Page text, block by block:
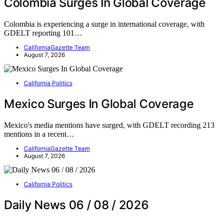
Colombia is experiencing a surge in international coverage, with
GDELT reporting 101…
CaliforniaGazette Team
August 7, 2026
California Politics
Mexico Surges In Global Coverage
Mexico's media mentions have surged, with GDELT recording 213
mentions in a recent…
CaliforniaGazette Team
August 7, 2026
California Politics
Daily News 06 / 08 / 2026